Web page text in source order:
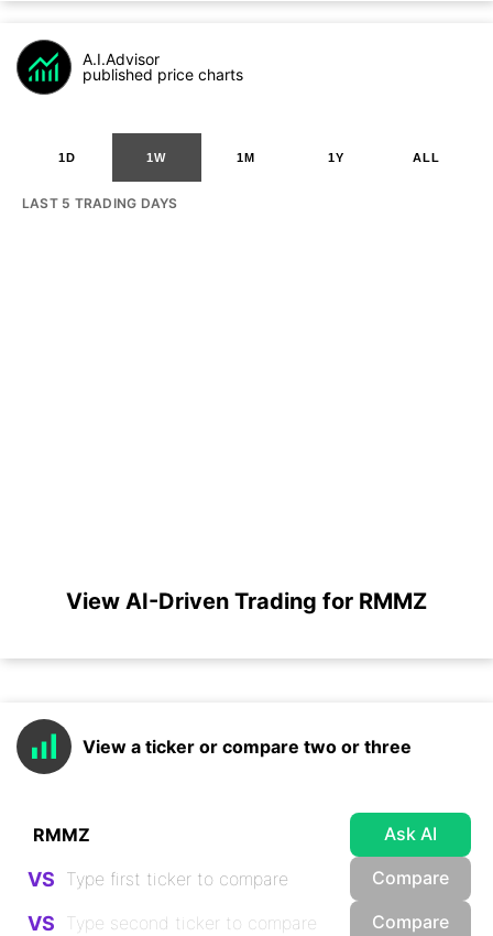
A.I.Advisor
published price charts
1D 1W 1M 1Y ALL
LAST 5 TRADING DAYS
View AI-Driven Trading for RMMZ
View a ticker or compare two or three
Ask AI
VS Compare
VS Compare